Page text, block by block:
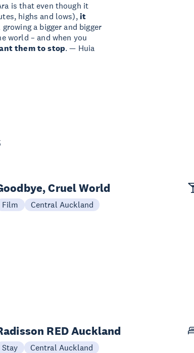
is that even though it
highs and lows),it
a bigger and bigger
world – and when you
them to stop. — Huia
Cruel World
Film Central Auckland
RED Auckland
Stay Central Auckland